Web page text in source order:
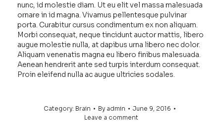
nunc, id molestie diam. Ut eu elit vel massa malesuada
ornare in id magna. Vivamus pellentesque pulvinar
porta. Curabitur cursus condimentum ex non aliquam.
Morbi consequat, neque tincidunt auctor mattis, libero
augue molestie nulla, at dapibus urna libero nec dolor.
Aliquam venenatis magna eu libero finibus malesuada.
Aenean hendrerit ante sed turpis interdum consequat.
Proin eleifend nulla ac augue ultricies sodales.
Category: Brain By admin
June 9, 2016
Leave a comment